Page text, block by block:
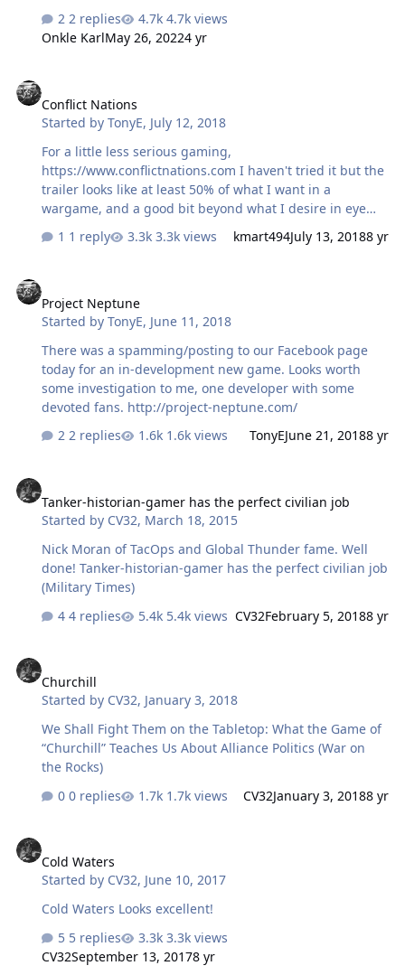
2 replies
4.7k views
Onkle KarlMay 26, 20224 yr
Conflict Nations
Started byTonyE, July 12, 2018
For a little less serious gaming,
https://www.conflictnations.com I haven't tried it but the
trailer looks like at least 50% of what I want in a
wargame, and a good bit beyond what I desire in eye
1 reply 3.3k views kmart494July 13, 20188 yr
Project Neptune
Started byTonyE, June 11, 2018
There was a spamming/posting to our Facebook page
today for an in-development new game. Looks worth
some investigation to me, one developer with some
devoted fans. http://project-neptune.com/
2 replies
1.6k views TonyEJune 21, 20188 yr
Tanker-historian-gamer has the perfect civilian job
Started by CV32, March 18, 2015
Nick Moran of TacOps and Global Thunder fame. Well
done! Tanker-historian-gamer has the perfect civilian job
(Military Times)
4 replies
5.4k views CV32February 5, 20188 yr
Churchill
Started by CV32, January 3, 2018
We Shall Fight Them on the Tabletop: What the Game of
“Churchill” Teaches Us About Alliance Politics (War on
the Rocks)
0 replies
1.7k views CV32January 3, 20188 yr
Cold Waters
Started by CV32, June 10, 2017
Cold Waters Looks excellent!
5 replies
3.3k views
CV32September 13, 20178 yr